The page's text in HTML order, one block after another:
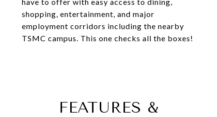
shopping, entertainment, and major
employment corridors including the nearby
TSMC campus. This one checks all the boxes!
FEATURES &